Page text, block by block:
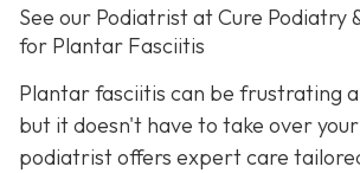
See our Podiatrist at Cure Podiatry
for Plantar Fasciitis
Plantar fasciitis can be frustrating
but it doesn't have to take over
podiatrist offers expert care